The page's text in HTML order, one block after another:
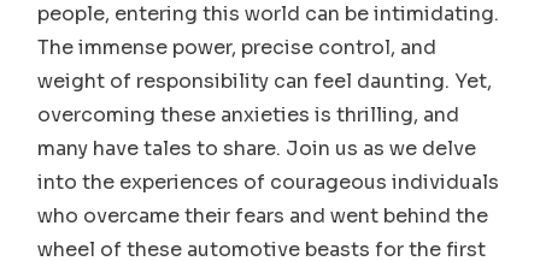
people, entering this world can be intimidating.
The immense power, precise control, and
weight of responsibility can feel daunting. Yet,
overcoming these anxieties is thrilling, and
many have tales to share. Join us as we delve
into the experiences of courageous individuals
who overcame their fears and went behind the
wheel of these automotive beasts for the first